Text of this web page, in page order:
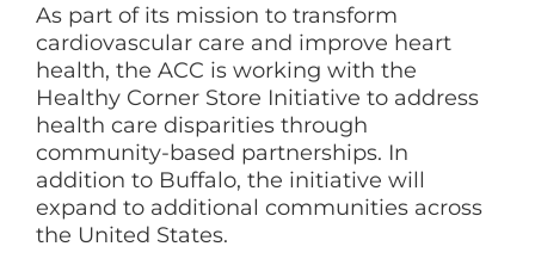
As part of its mission to transform
cardiovascular care and improve heart
health, the ACC is working with the
Healthy Corner Store Initiative to address
health care disparities through
community-based partnerships. In
addition to Buffalo, the initiative will
expand to additional communities across
the United States.